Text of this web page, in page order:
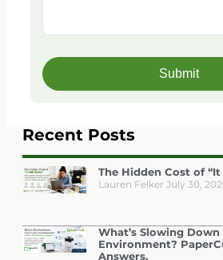
Recent Posts
The Hidden Cost of
Lauren Felker July 30,
What’s Slowing
Environment?
Answers.